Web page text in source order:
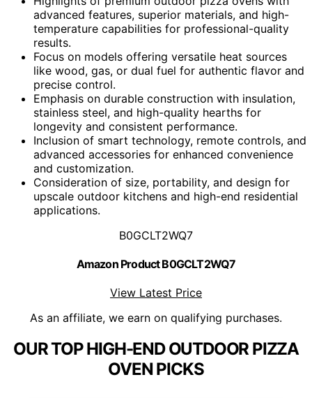
advanced features, superior materials, and high-
temperature capabilities for professional-quality
results.
Focus on models offering versatile heat sources
like wood, gas, or dual fuel for authentic flavor and
precise control.
Emphasis on durable construction with insulation,
stainless steel, and high-quality hearths for
longevity and consistent performance.
Inclusion of smart technology, remote controls, and
advanced accessories for enhanced convenience
and customization.
Consideration of size, portability, and design for
upscale outdoor kitchens and high-end residential
applications.
B0GCLT2WQ7
Amazon Product B0GCLT2WQ7
View Latest Price
As an affiliate, we earn on qualifying purchases.
OUR TOP HIGH-END OUTDOOR PIZZA
OVEN PICKS